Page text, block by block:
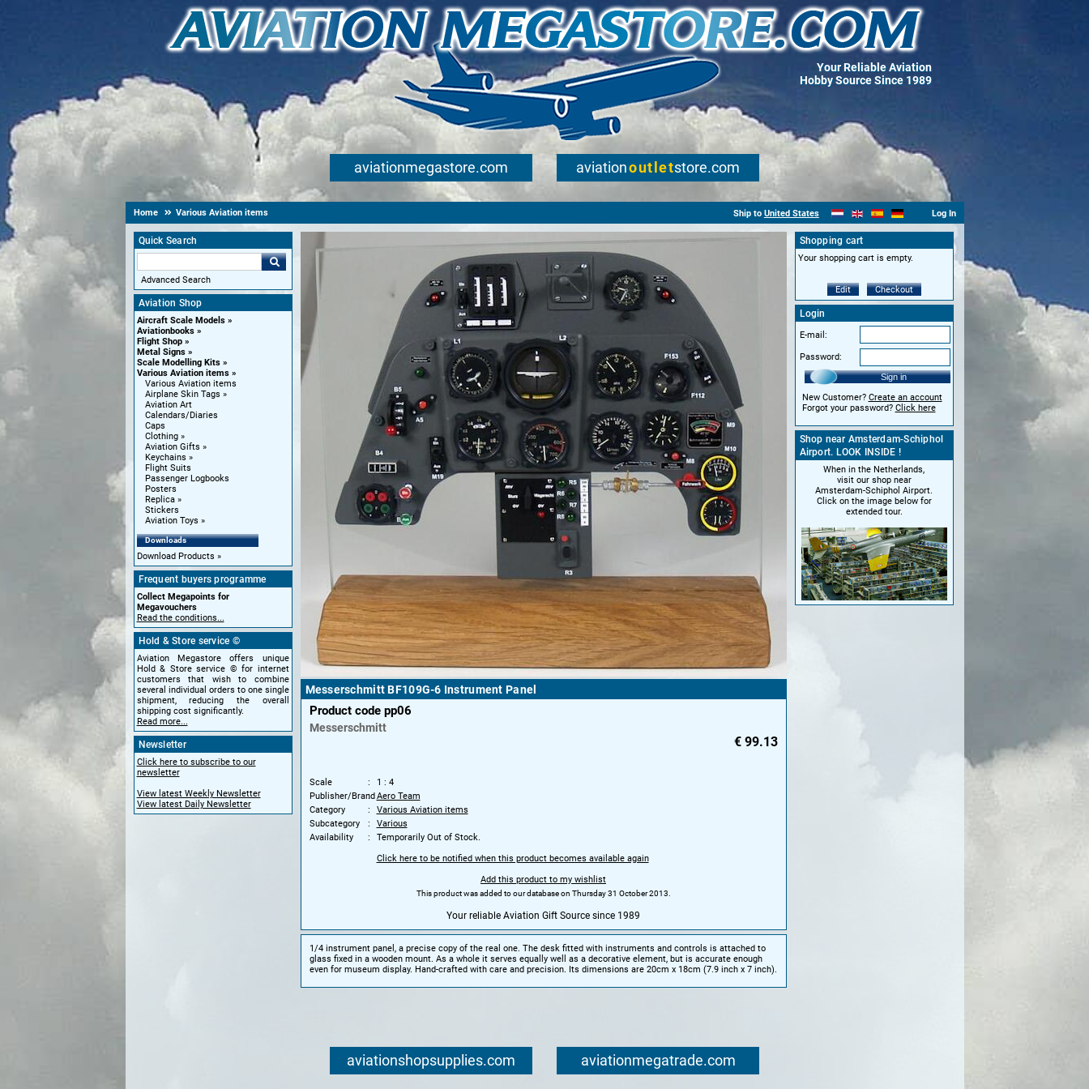
Your Reliable Aviation
Hobby Source Since 1989
aviationmegastore.com aviationoutletstore.com
Home Various Aviation items Ship to United States Log In
Quick Search
Advanced Search
Aviation Shop
Aircraft Scale Models
Aviationbooks
Flight Shop
Metal Signs
Scale Modelling Kits
Various Aviation items
Various Aviation items
Airplane Skin Tags
Aviation Art
Calendars/Diaries
Caps
Clothing
Aviation Gifts
Keychains
Flight Suits
Passenger Logbooks
Posters
Replica
Stickers
Aviation Toys
Downloads
Download Products
Frequent buyers programme
Collect Megapoints for
Megavouchers
Read the conditions...
Hold & Store service ©
Aviation Megastore offers unique
Hold & Store service © for internet
customers that wish to combine
several individual orders to one single
shipment, reducing the overall
shipping cost significantly.
Read more...
Newsletter
Click here to subscribe to our
newsletter
View latest Weekly Newsletter
View latest Daily Newsletter
Messerschmitt BF109G-6 Instrument Panel
Product code pp06
Messerschmitt
€ 99.13
Scale
1 : 4
Publisher/BrandAero Team
Category
Various Aviation items
Subcategory
Various
Availability
Temporarily Out of Stock.
Click here to be notified when this product becomes available again
Add this product to my wishlist
This product was added to our database on Thursday 31 October 2013.
Your reliable Aviation Gift Source since 1989
1/4 instrument panel, a precise copy of the real one. The desk fitted with instruments and controls is attached to
glass fixed in a wooden mount. As a whole it serves equally well as a decorative element, but is accurate enough
even for museum display. Hand-crafted with care and precision. Its dimensions are 20cm x 18cm (7.9 inch x 7 inch).
Shopping cart
Your shopping cart is empty.
Edit Checkout
Login
E-mail:
Password:
Sign in
New Customer? Create an account
Forgot your password? Click here
Shop near Amsterdam-Schiphol
Airport. LOOK INSIDE !
When in the Netherlands,
visit our shop near
Amsterdam-Schiphol Airport.
Click on the image below for
extended tour.
aviationshopsupplies.com aviationmegatrade.com